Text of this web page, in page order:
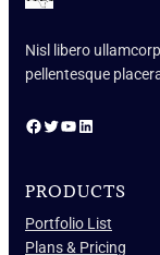
Nisl libero
pellentesque
Facebook Twitter YouTube LinkedIn
PRODUCTS
Portfolio List
Plans & Pricing